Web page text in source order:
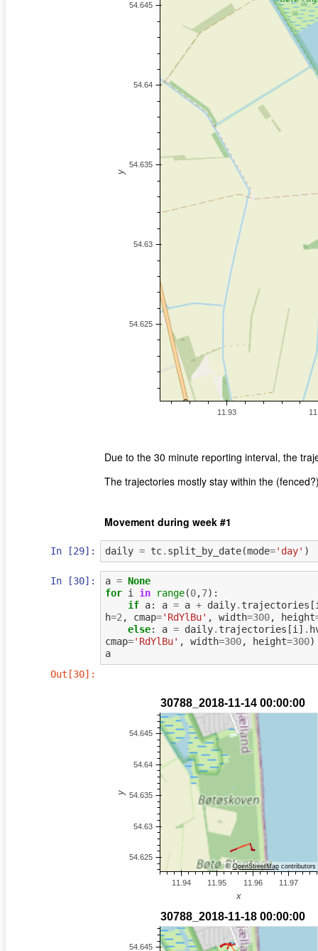
Due to the 30 minute reporting interval, the
The trajectories mostly stay within the
Movement during week #1
In [29]: daily = tc. split_by_date(mode='day' )
In [30]: a = None
for i in range(0,7):
if a: a = a + daily. trajectories [
h=2, cmap='RdYlBu' , width=300, height
else: a = daily. trajectories [i] .
cmap='RdYlBu' , width=300, height=300)
a
Out[30]:
©OpenStreetMapcontributors